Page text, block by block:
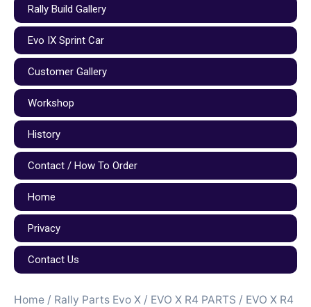
Rally Build Gallery
Evo IX Sprint Car
Customer Gallery
Workshop
History
Contact / How To Order
Home
Privacy
Contact Us
Home / Rally Parts Evo X / EVO X R4 PARTS / EVO X R4